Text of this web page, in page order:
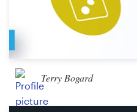
Terry Bogard